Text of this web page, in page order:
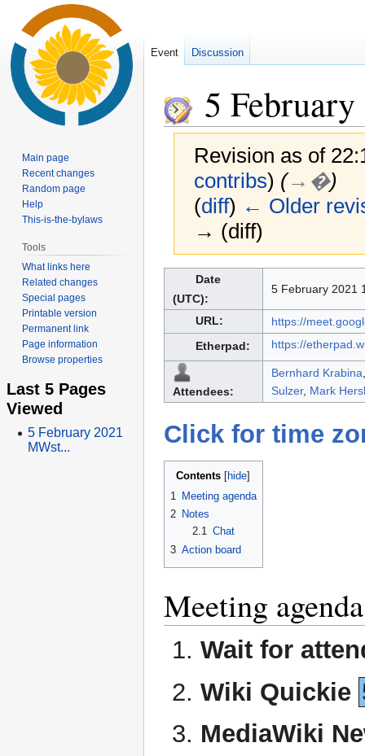
5
Revision as of
contribs) (→�)
(diff) ← Older
→ (diff)
navigation
search
Date
(UTC):
5 February 2021
URL:
https://
Etherpad:
https://
Attendees:
Bernhard Krabina
Sulzer, Mark
Click for time
Contents
1 Meeting agenda
2 Notes
2.1 Chat
3 Action board
Meeting agenda
Wait for
Wiki Quickie
MediaWiki
Event Discussion
Main page
Recent changes
Random page
Help
This-is-the-bylaws
Tools
What links here
Related changes
Special pages
Printable version
Permanent link
Page information
Browse properties
Last 5 Pages
Viewed
5 February 2021
MWst...